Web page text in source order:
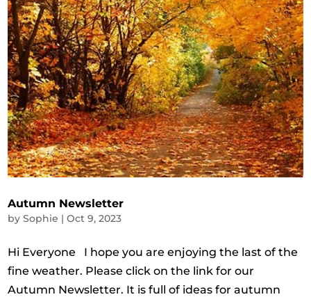
Autumn Newsletter
bySophie |Oct 9, 2023
Hi Everyone I hope you are enjoying the last of the
fine weather. Please click on the link for our
Autumn Newsletter. It is full of ideas for autumn